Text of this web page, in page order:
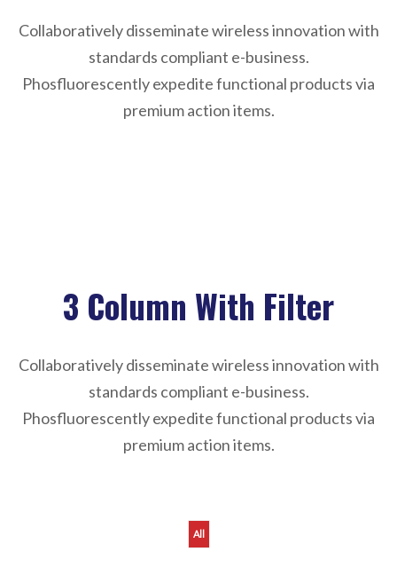
Collaboratively disseminate wireless innovation with
standards compliant e-business.
Phosfluorescently expedite functional products via
premium action items.
3 Column With Filter
Collaboratively disseminate wireless innovation with
standards compliant e-business.
Phosfluorescently expedite functional products via
premium action items.
All